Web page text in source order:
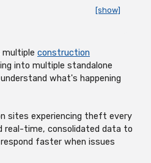
[show]
multiple construction
into multiple standalone
what's happening
sites experiencing theft every
real-time, consolidated data to
faster when issues